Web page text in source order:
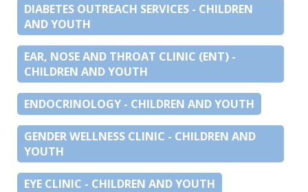
DIABETES OUTREACH SERVICES - CHILDREN
AND YOUTH
EAR, NOSE AND THROAT CLINIC (ENT) -
CHILDREN AND YOUTH
ENDOCRINOLOGY - CHILDREN AND YOUTH
GENDER WELLNESS CLINIC - CHILDREN AND
YOUTH
EYE CLINIC - CHILDREN AND YOUTH